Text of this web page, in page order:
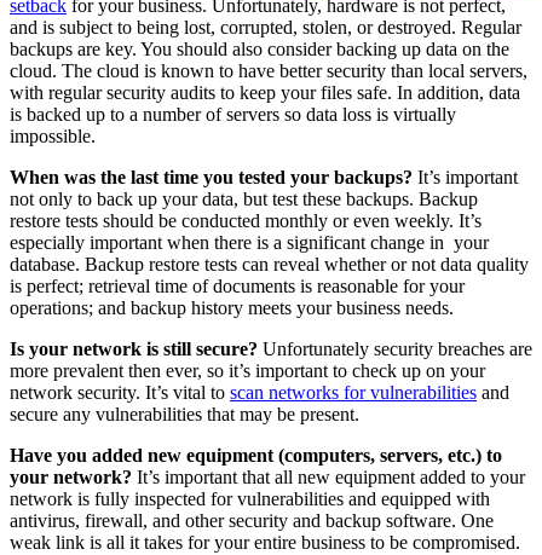
setback for your business. Unfortunately, hardware is not perfect,
and is subject to being lost, corrupted, stolen, or destroyed. Regular
backups are key. You should also consider backing up data on the
cloud. The cloud is known to have better security than local servers,
with regular security audits to keep your files safe. In addition, data
is backed up to a number of servers so data loss is virtually
impossible.
When was the last time you tested your backups? It’s important
not only to back up your data, but test these backups. Backup
restore tests should be conducted monthly or even weekly. It’s
especially important when there is a significant change in your
database. Backup restore tests can reveal whether or not data quality
is perfect; retrieval time of documents is reasonable for your
operations; and backup history meets your business needs.
Is your network is still secure? Unfortunately security breaches are
more prevalent then ever, so it’s important to check up on your
network security. It’s vital to scan networks for vulnerabilities and
secure any vulnerabilities that may be present.
Have you added new equipment (computers, servers, etc.) to
your network? It’s important that all new equipment added to your
network is fully inspected for vulnerabilities and equipped with
antivirus, firewall, and other security and backup software. One
weak link is all it takes for your entire business to be compromised.